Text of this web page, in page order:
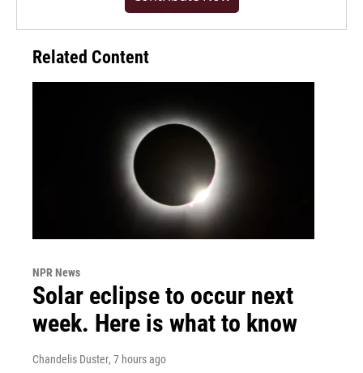
Related Content
NPR News
Solar eclipse to occur next
week. Here is what to know
Chandelis Duster, 7 hours ago